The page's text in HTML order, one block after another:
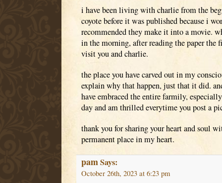
i have been living with charlie from the
coyote before it was published because i
recommended they make it into a movie.
in the morning, after reading the paper
visit you and charlie.
the place you have carved out in my
explain why that happen, just that it did.
have embraced the entire farmily,
day and am thrilled everytime you post a
thank you for sharing your heart and soul
permanent place in my heart.
pamSays:
October 26th, 2023 at 6:23 pm